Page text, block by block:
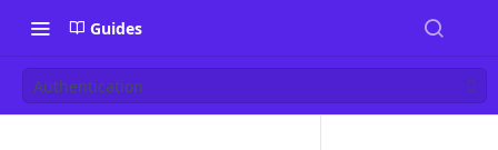
Guides
Authentication